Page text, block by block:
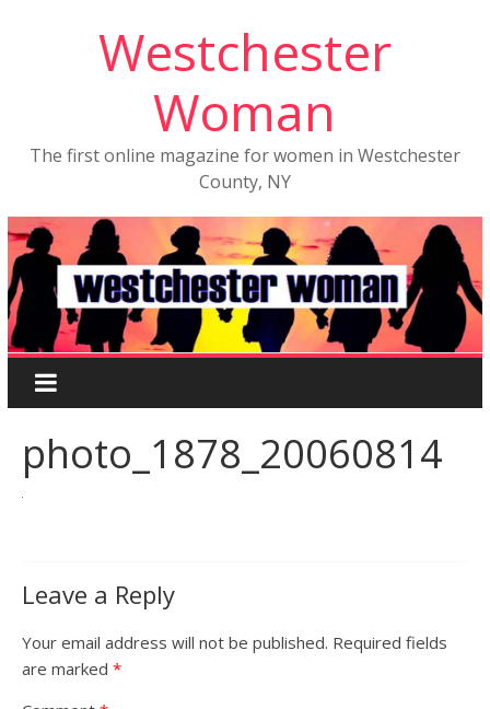
Westchester
Woman
The first online magazine for women in Westchester
County, NY
photo_1878_20060814
Leave a Reply
Your email address will not be published. Required fields
are marked *